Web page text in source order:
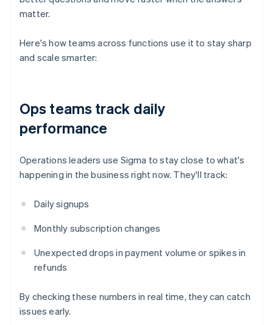
matter.
Here's how teams across functions use it to stay sharp
and scale smarter:
Ops teams track daily
performance
Operations leaders use Sigma to stay close to what's
happening in the business right now. They'll track:
Daily signups
Monthly subscription changes
Unexpected drops in payment volume or spikes in
refunds
By checking these numbers in real time, they can catch
issues early.